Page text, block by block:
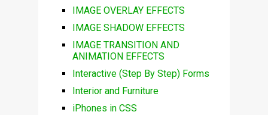
IMAGE OVERLAY EFFECTS
IMAGE SHADOW EFFECTS
IMAGE TRANSITION AND
ANIMATION EFFECTS
Interactive (Step By Step) Forms
Interior and Furniture
iPhones in CSS